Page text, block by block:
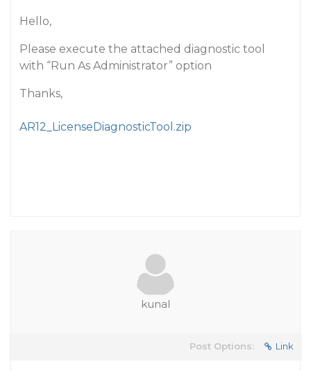
Hello,
Please execute the attached diagnostic tool
with “Run As Administrator” option
Thanks,
AR12_LicenseDiagnosticTool.zip
kunal
Post Options: Link